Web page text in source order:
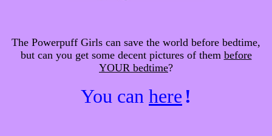
The Powerpuff Girls can save the world before bedtime,
but can you get some decent pictures of them before
YOUR bedtime?
You can here!